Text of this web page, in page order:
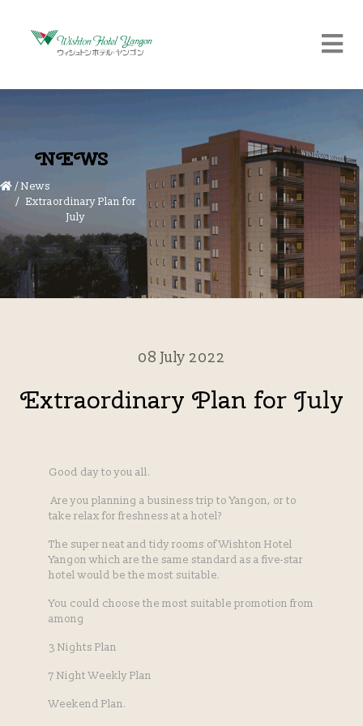
NEWS
/News
Extraordinary Plan for
July
08 July 2022
Extraordinary Plan for July
Good day to you all.
Are you planning a business trip to Yangon, or to
take relax for freshness at a hotel?
The super neat and tidy rooms of Wishton Hotel
Yangon which are the same standard as a five-star
hotel would be the most suitable.
You could choose the most suitable promotion from
among
3 Nights Plan
7 Night Weekly Plan
Weekend Plan.